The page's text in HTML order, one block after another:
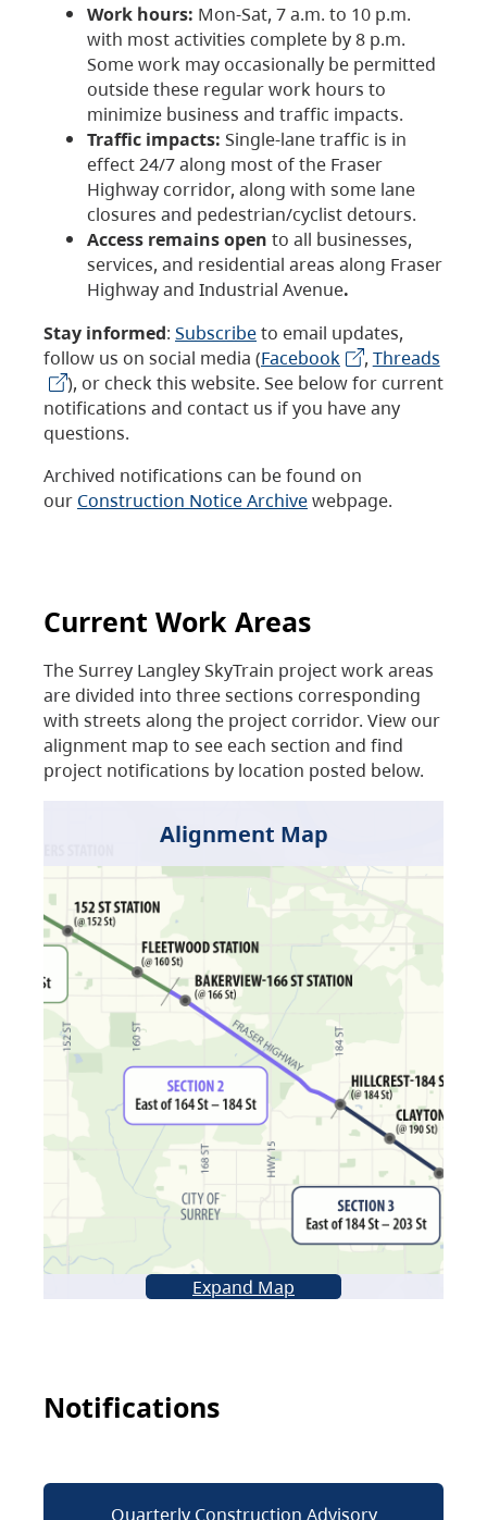
Work hours: Mon-Sat, 7 a.m. to 10 p.m.
with most activities complete by 8 p.m.
Some work may occasionally be permitted
outside these regular work hours to
minimize business and traffic impacts.
Traffic impacts: Single-lane traffic is in
effect 24/7 along most of the Fraser
Highway corridor, along with some lane
closures and pedestrian/cyclist detours.
Access remains open to all businesses,
services, and residential areas along Fraser
Highway and Industrial Avenue.
Stay informed: Subscribeto email updates,
follow us on social media (Facebook , Threads
), or check this website. See below for current
notifications and contact us if you have any
questions.
Archived notifications can be found on
our Construction Notice Archivewebpage.
Current Work Areas
The Surrey Langley SkyTrain project work areas
are divided into three sections corresponding
with streets along the project corridor. View our
alignment map to see each section and find
project notifications by location posted below.
Alignment Map
Expand Map
Notifications
Quarterly Construction Advisory